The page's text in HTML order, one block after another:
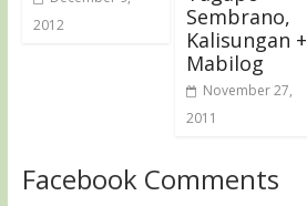
2012
Sembrano,
Kalisungan +
Mabilog
November 27,
2011
Facebook Comments